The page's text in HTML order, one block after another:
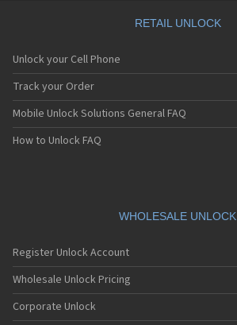
RETAIL UNLOCK
Unlock your Cell Phone
Track your Order
Mobile Unlock Solutions General FAQ
How to Unlock FAQ
WHOLESALE UNLOCK
Register Unlock Account
Wholesale Unlock Pricing
Corporate Unlock